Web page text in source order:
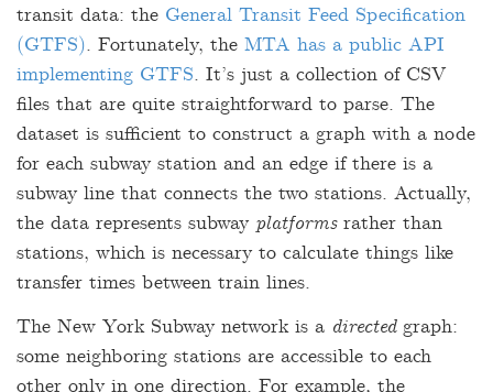
transit data: the General Transit Feed Specification
(GTFS). Fortunately, the MTA has a public API
implementing GTFS. It’s just a collection of CSV
files that are quite straightforward to parse. The
dataset is sufficient to construct a graph with a node
for each subway station and an edge if there is a
subway line that connects the two stations. Actually,
the data represents subway platformsrather than
stations, which is necessary to calculate things like
transfer times between train lines.
The New York Subway network is a directedgraph:
some neighboring stations are accessible to each
other only in one direction. For example, the